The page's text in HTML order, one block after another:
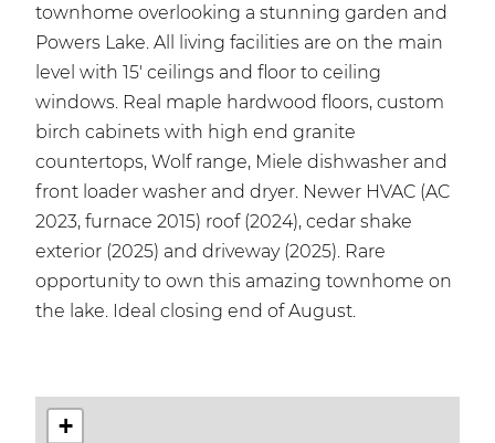
townhome overlooking a stunning garden and
Powers Lake. All living facilities are on the main
level with 15' ceilings and floor to ceiling
windows. Real maple hardwood floors, custom
birch cabinets with high end granite
countertops, Wolf range, Miele dishwasher and
front loader washer and dryer. Newer HVAC (AC
2023, furnace 2015) roof (2024), cedar shake
exterior (2025) and driveway (2025). Rare
opportunity to own this amazing townhome on
the lake. Ideal closing end of August.
+